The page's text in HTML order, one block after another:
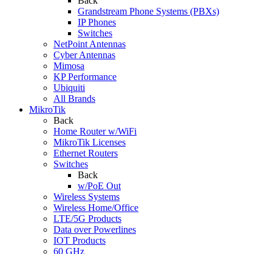
Grandstream Phone Systems (PBXs)
IP Phones
Switches
NetPoint Antennas
Cyber Antennas
Mimosa
KP Performance
Ubiquiti
All Brands
MikroTik
Back
Home Router w/WiFi
MikroTik Licenses
Ethernet Routers
Switches
Back
w/PoE Out
Wireless Systems
Wireless Home/Office
LTE/5G Products
Data over Powerlines
IOT Products
60 GHz